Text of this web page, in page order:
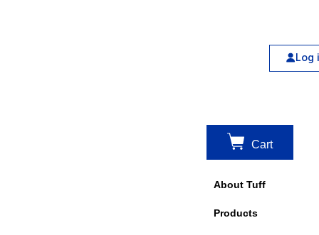
Log
Cart
About Tuff
Products